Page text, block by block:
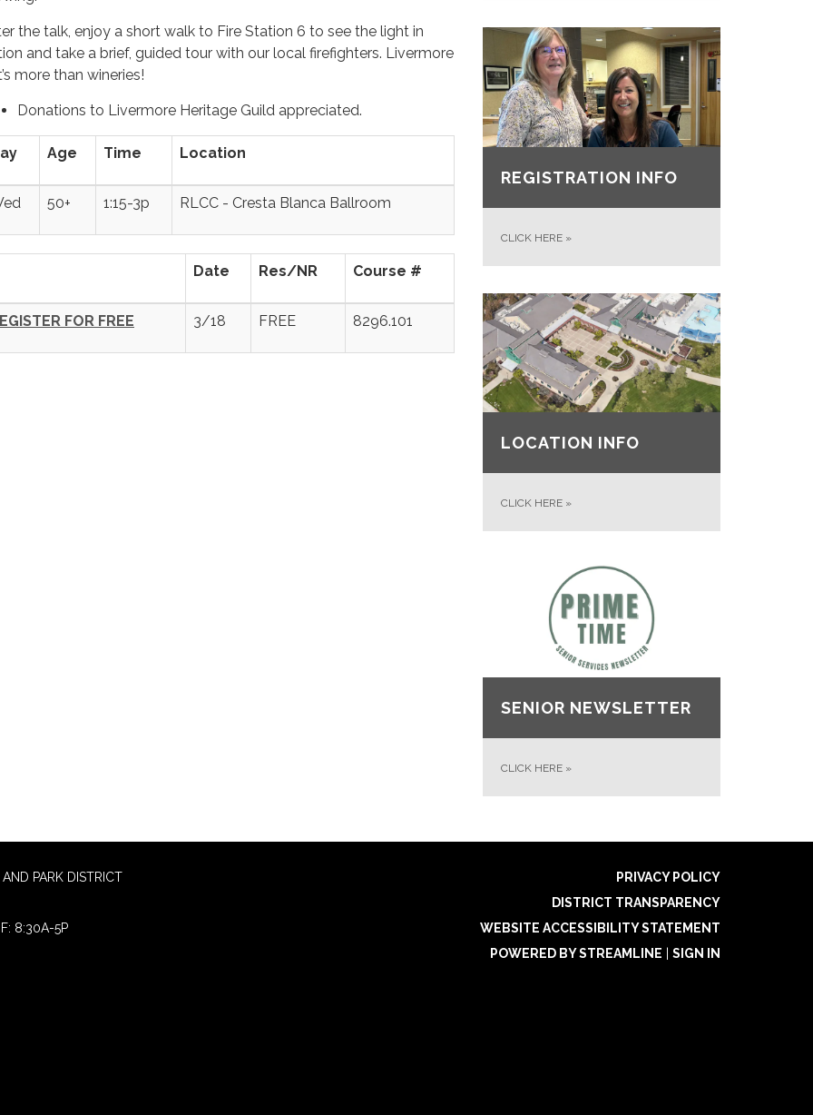
the talk, enjoy a short walk to Fire Station 6 to see the light in
and take a brief, guided tour with our local firefighters. Livermore
more than wineries!
Donations to Livermore Heritage Guild appreciated.
Age Time Location
50+ 1:15-3p RLCC - Cresta Blanca Ballroom
Date Res/NR Course #
FOR FREE 3/18 FREE 8296.101
REGISTRATION INFO
CLICK HERE »
LOCATION INFO
CLICK HERE »
SENIOR NEWSLETTER
CLICK HERE »
PARK DISTRICT
8:30A-5P
PRIVACY POLICY
DISTRICT TRANSPARENCY
WEBSITE ACCESSIBILITY STATEMENT
POWERED BY STREAMLINE
SIGN IN